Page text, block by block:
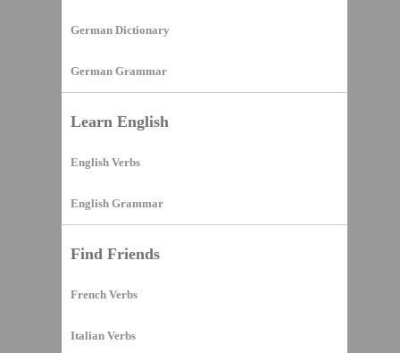
German Dictionary
German Grammar
Learn English
English Verbs
English Grammar
Find Friends
French Verbs
Italian Verbs